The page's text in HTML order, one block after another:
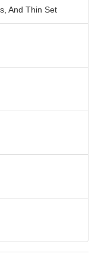
And Thin Set